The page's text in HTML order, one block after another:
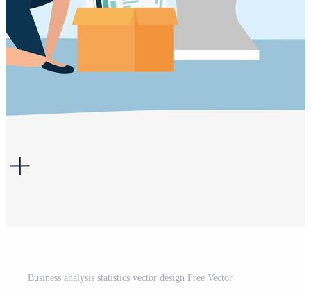
Business analysis statistics vector design Free Vector